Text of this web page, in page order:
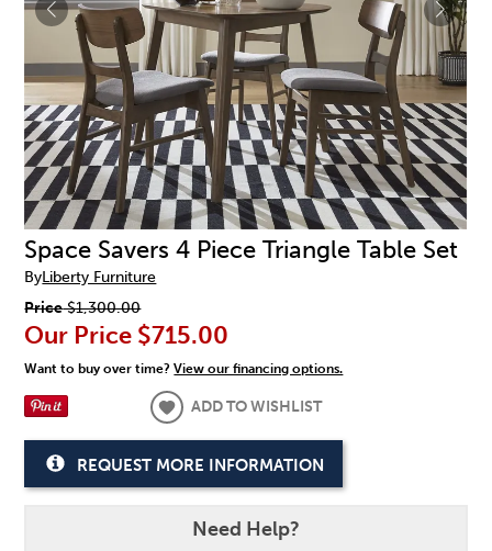
Space Savers 4 Piece Triangle Table Set
ByLiberty Furniture
Price$1,300.00
Our Price $715.00
Want to buy over time?View our financing options.
ADD TO WISHLIST
REQUEST MORE INFORMATION
Need Help?